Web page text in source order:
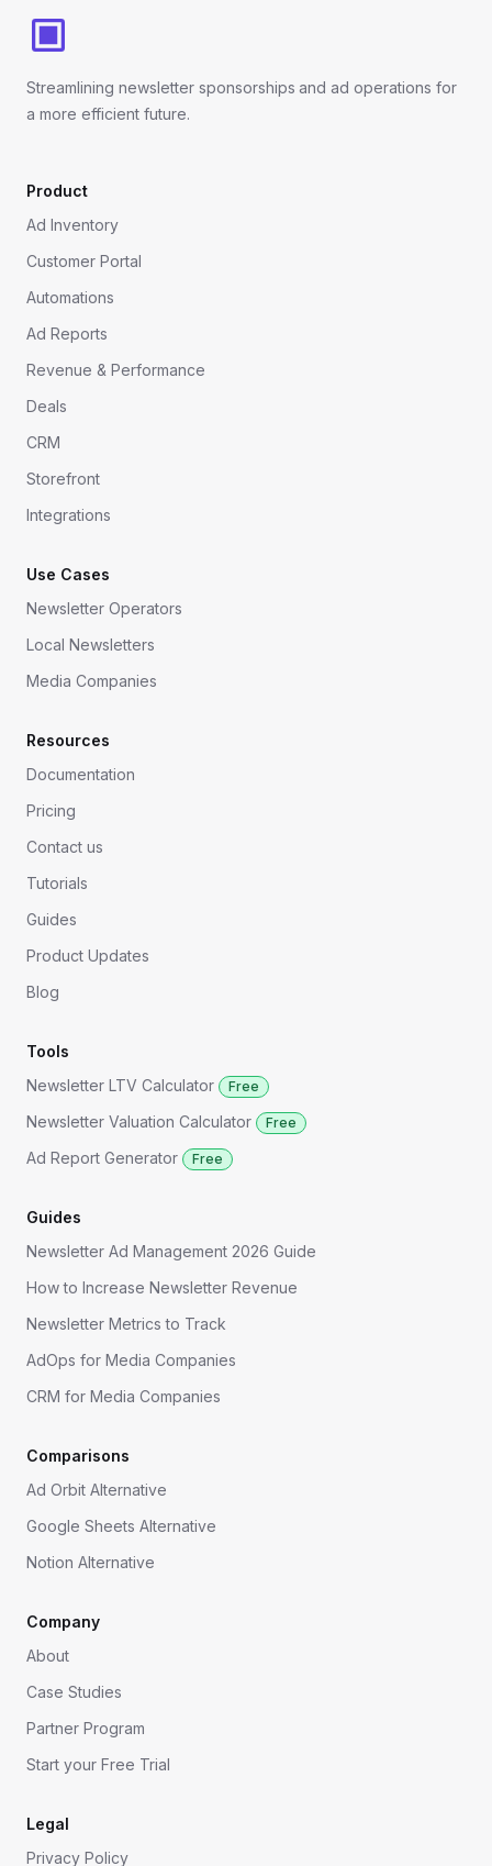
Streamlining newsletter sponsorships and ad operations for
a more efficient future.
Product
Ad Inventory
Customer Portal
Automations
Ad Reports
Revenue & Performance
Deals
CRM
Storefront
Integrations
Use Cases
Newsletter Operators
Local Newsletters
Media Companies
Resources
Documentation
Pricing
Contact us
Tutorials
Guides
Product Updates
Blog
Tools
Newsletter LTV Calculator
Free
Newsletter Valuation Calculator Free
Ad Report Generator Free
Guides
Newsletter Ad Management 2026 Guide
How to Increase Newsletter Revenue
Newsletter Metrics to Track
AdOps for Media Companies
CRM for Media Companies
Comparisons
Ad Orbit Alternative
Google Sheets Alternative
Notion Alternative
Company
About
Case Studies
Partner Program
Start your Free Trial
Legal
Privacy Policy